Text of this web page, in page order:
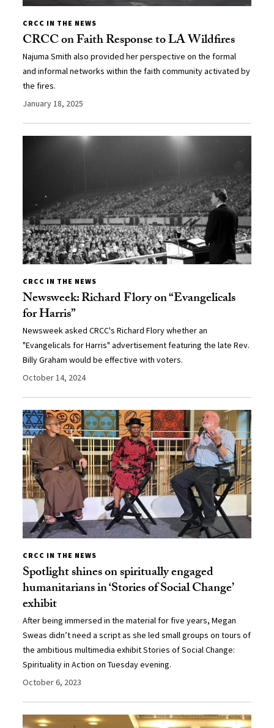
CRCC IN THE NEWS
CRCC on Faith Response to LA Wildfires
Najuma Smith also provided her perspective on the formal
and informal networks within the faith community activated by
the fires.
January 18, 2025
CRCC IN THE NEWS
Newsweek: Richard Flory on “Evangelicals
for Harris”
Newsweek asked CRCC's Richard Flory whether an
"Evangelicals for Harris" advertisement featuring the late Rev.
Billy Graham would be effective with voters.
October 14, 2024
CRCC IN THE NEWS
Spotlight shines on spiritually engaged
humanitarians in ‘Stories of Social Change’
exhibit
After being immersed in the material for five years, Megan
Sweas didn’t need a script as she led small groups on tours of
the ambitious multimedia exhibit Stories of Social Change:
Spirituality in Action on Tuesday evening.
October 6, 2023